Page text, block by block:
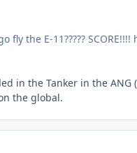
the E-11????? SCORE!!!!
in the Tanker in the ANG
the global.